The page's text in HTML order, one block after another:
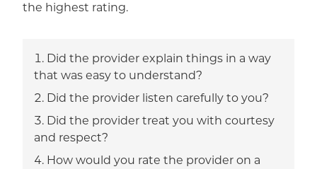
the highest rating.
Did the provider explain things in a way
that was easy to understand?
Did the provider listen carefully to you?
Did the provider treat you with courtesy
and respect?
How would you rate the provider on a